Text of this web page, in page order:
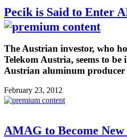
Pecik is Said to Enter
The Austrian investor, who
Telekom Austria, seems to be
Austrian aluminum
February 23, 2012
AMAG to Become New